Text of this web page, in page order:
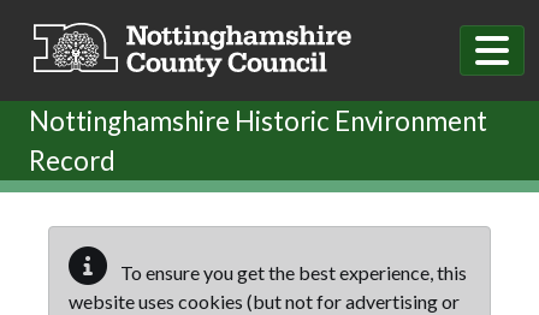
Nottinghamshire Historic Environment
Record
To ensure you get the best experience, this
website uses cookies (but not for advertising or